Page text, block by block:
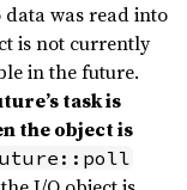
was read into
is not currently
in the future.
task is
the object is